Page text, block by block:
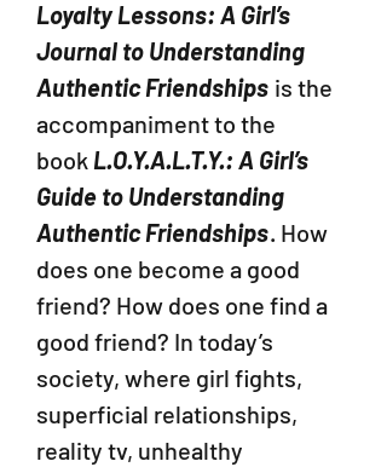
Loyalty Lessons: A Girl’s
Journal to Understanding
Authentic Friendships is the
accompaniment to the
book L.O.Y.A.L.T.Y.: A Girl’s
Guide to Understanding
Authentic Friendships. How
does one become a good
friend? How does one find a
good friend? In today’s
society, where girl fights,
superficial relationships,
reality tv, unhealthy